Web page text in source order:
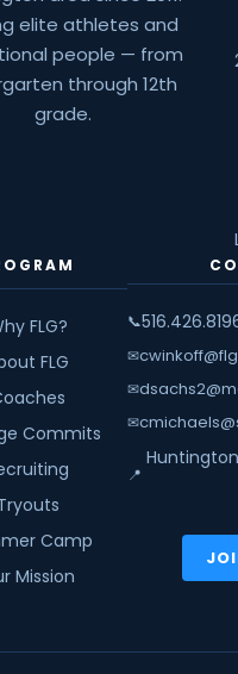
elite athletes and
people — from
through 12th
grade.
FLG?
FLG
Commits
Camp
Mission
📞
✉
✉
✉
📍